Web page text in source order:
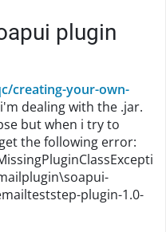
plugin
creating-your-own-
dealing with the .jar.
but when i try to
the following error:
plugin-1.0-